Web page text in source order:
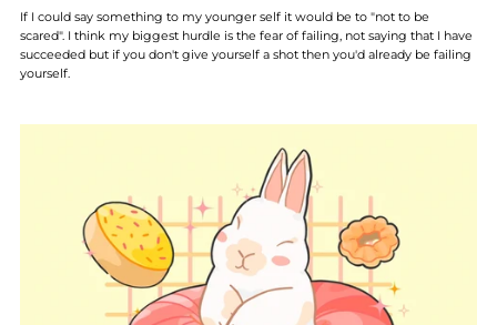
If I could say something to my younger self it would be to "not to be
scared". I think my biggest hurdle is the fear of failing, not saying that I have
succeeded but if you don't give yourself a shot then you'd already be failing
yourself.